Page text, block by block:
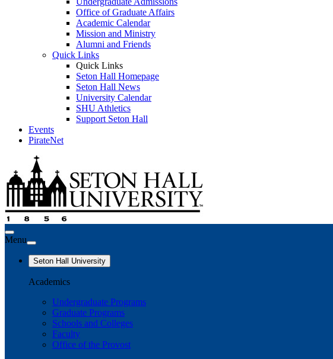
Office of Graduate Affairs
Academic Calendar
Mission and Ministry
Alumni and Friends
Quick Links
Quick Links
Seton Hall Homepage
Seton Hall News
University Calendar
SHU Athletics
Support Seton Hall
Events
PirateNet
Menu
Seton Hall University
Academics
Undergraduate Programs
Graduate Programs
Schools and Colleges
Faculty
Office of the Provost